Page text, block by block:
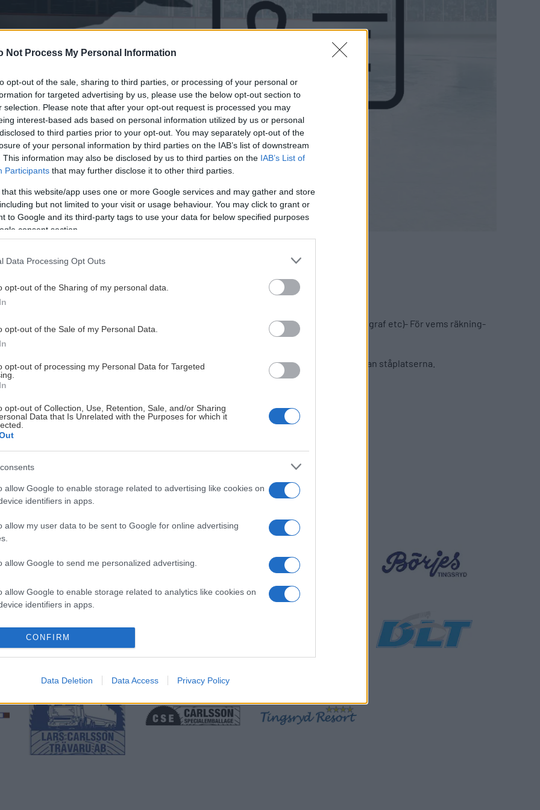
Not Process My Personal Information
opt-out of the sale, sharing to third parties, or processing of your personal or
for targeted advertising by us, please use the below opt-out section to
selection. Please note that after your opt-out request is processed you may
interest-based ads based on personal information utilized by us or personal
to third parties prior to your opt-out. You may separately opt-out of the
of your personal information by third parties on the IAB’s list of downstream
This information may also be disclosed by us to third parties on the IAB’s List of
Participants that may further disclose it to other third parties.
that this website/app uses one or more Google services and may gather and store
but not limited to your visit or usage behaviour. You may click to grant or
to Google and its third-party tags to use your data for below specified purposes
consent section.
Data Processing Opt Outs
opt-out of the Sharing of my personal data.
opt-out of the Sale of my Personal Data.
opt-out of processing my Personal Data for Targeted
opt-out of Collection, Use, Retention, Sale, and/or Sharing
Data that Is Unrelated with the Purposes for which it
allow Google to enable storage related to advertising like cookies on
identifiers in apps.
allow my user data to be sent to Google for online advertising
allow Google to send me personalized advertising.
allow Google to enable storage related to analytics like cookies on
identifiers in apps.
CONFIRM
Data Deletion Data Access Privacy Policy
Mejla maria.thuresson@taif.nu och uppge: Namn- Uppgift (livereporter/journalist/fotograf etc)- För vems räkning-
måste även meddelas i ovan mejl. Pressläktaren finns på mitten av långsidan mellan ståplatserna.
DIAMANT PARTNERS